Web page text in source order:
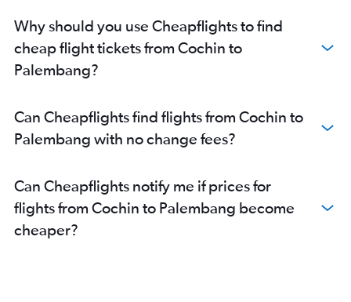
Why should you use Cheapflights to find
cheap flight tickets from Cochin to
Palembang?
Can Cheapflights find flights from Cochin to
Palembang with no change fees?
Can Cheapflights notify me if prices for
flights from Cochin to Palembang become
cheaper?